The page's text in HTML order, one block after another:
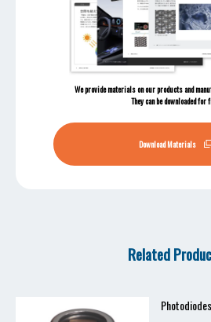
We provide materials on our products and
They can be downloaded for
Download Materials
Related
Photodiodes